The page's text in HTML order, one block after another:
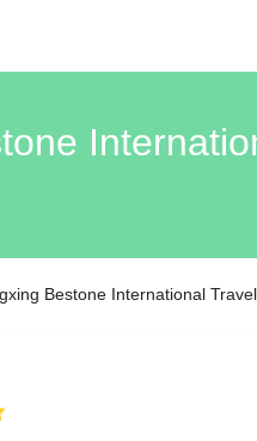
Bestone International Travel